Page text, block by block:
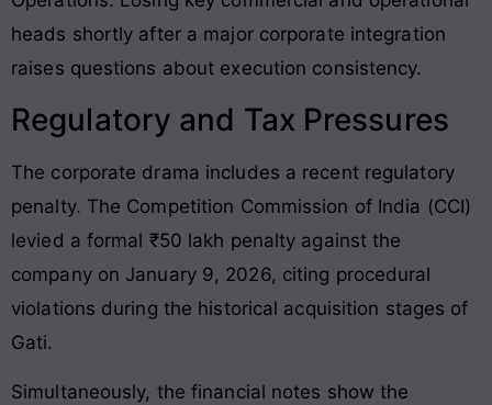
heads shortly after a major corporate integration
raises questions about execution consistency.
Regulatory and Tax Pressures
The corporate drama includes a recent regulatory
penalty. The Competition Commission of India (CCI)
levied a formal ₹50 lakh penalty against the
company on January 9, 2026, citing procedural
violations during the historical acquisition stages of
Gati.
Simultaneously, the financial notes show the